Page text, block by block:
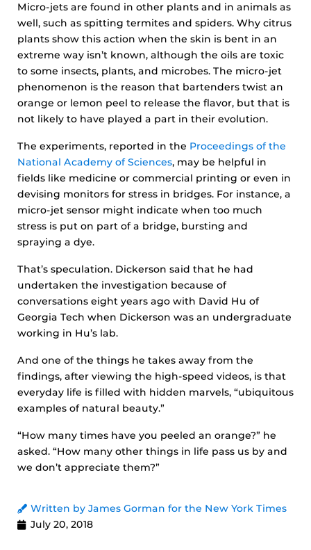
Micro-jets are found in other plants and in animals as
well, such as spitting termites and spiders. Why citrus
plants show this action when the skin is bent in an
extreme way isn’t known, although the oils are toxic
to some insects, plants, and microbes. The micro-jet
phenomenon is the reason that bartenders twist an
orange or lemon peel to release the flavor, but that is
not likely to have played a part in their evolution.
The experiments, reported in the Proceedings of the
National Academy of Sciences, may be helpful in
fields like medicine or commercial printing or even in
devising monitors for stress in bridges. For instance, a
micro-jet sensor might indicate when too much
stress is put on part of a bridge, bursting and
spraying a dye.
That’s speculation. Dickerson said that he had
undertaken the investigation because of
conversations eight years ago with David Hu of
Georgia Tech when Dickerson was an undergraduate
working in Hu’s lab.
And one of the things he takes away from the
findings, after viewing the high-speed videos, is that
everyday life is filled with hidden marvels, “ubiquitous
examples of natural beauty.”
“How many times have you peeled an orange?” he
asked. “How many other things in life pass us by and
we don’t appreciate them?”
Written by James Gorman for the New York Times
July 20, 2018